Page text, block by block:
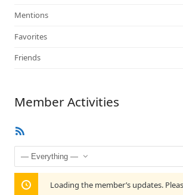
Mentions
Favorites
Friends
Member Activities
Show:
Loading the member’s updates.